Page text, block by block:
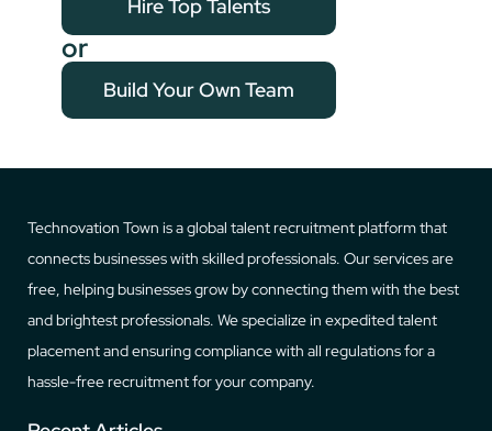
Hire Top Talents
or
Build Your Own Team
Technovation Town is a global talent recruitment platform that
connects businesses with skilled professionals. Our services are
free, helping businesses grow by connecting them with the best
and brightest professionals. We specialize in expedited talent
placement and ensuring compliance with all regulations for a
hassle-free recruitment for your company.